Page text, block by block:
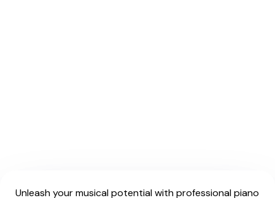
Unleash your musical potential with professional piano